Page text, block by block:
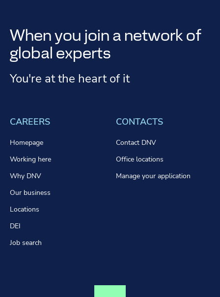
When you join a network of
global experts
You're at the heart of it
CAREERS
Homepage
Working here
Why DNV
Our business
Locations
DEI
Job search
CONTACTS
Contact DNV
Office locations
Manage your application